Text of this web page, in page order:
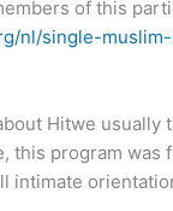
of this
nl/single-
Hitwe
this program
intimate